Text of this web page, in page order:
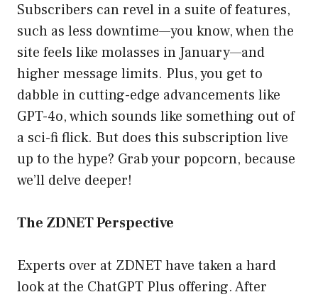
Subscribers can revel in a suite of features,
such as less downtime—you know, when the
site feels like molasses in January—and
higher message limits. Plus, you get to
dabble in cutting-edge advancements like
GPT-4o, which sounds like something out of
a sci-fi flick. But does this subscription live
up to the hype? Grab your popcorn, because
we’ll delve deeper!
The ZDNET Perspective
Experts over at ZDNET have taken a hard
look at the ChatGPT Plus offering. After